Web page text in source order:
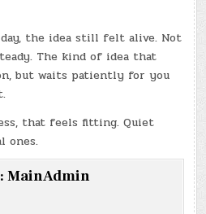
the idea still felt alive. Not
The kind of idea that
but waits patiently for you
that feels fitting. Quiet
ones.
MainAdmin